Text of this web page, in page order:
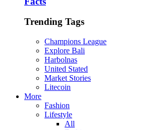
Trending Tags
Champions League
Explore Bali
Harbolnas
United Stated
Market Stories
Litecoin
More
Fashion
Lifestyle
All